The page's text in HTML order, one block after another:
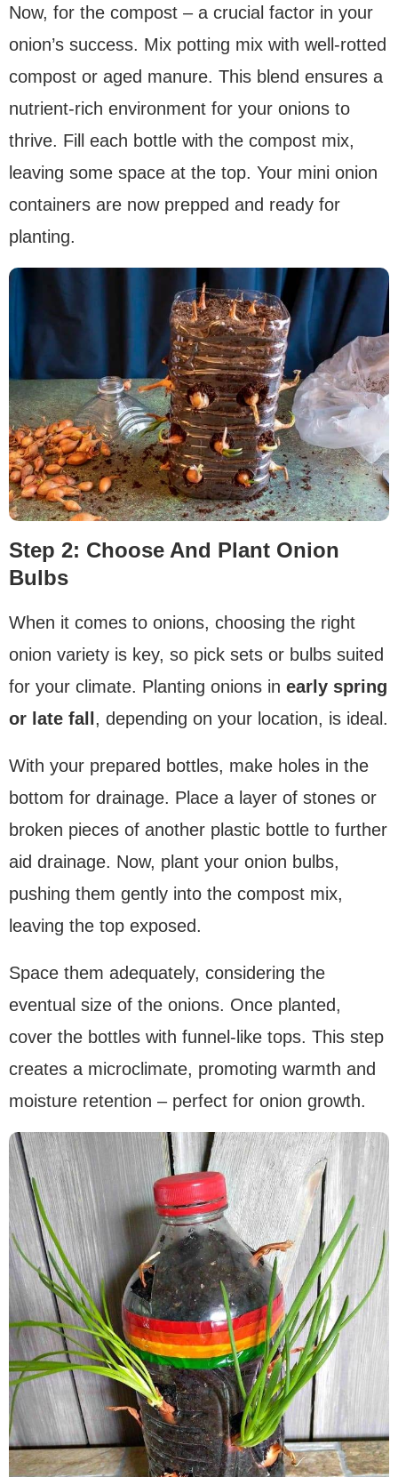
Now, for the compost – a crucial factor in your
onion’s success. Mix potting mix with well-rotted
compost or aged manure. This blend ensures a
nutrient-rich environment for your onions to
thrive. Fill each bottle with the compost mix,
leaving some space at the top. Your mini onion
containers are now prepped and ready for
planting.
Step 2: Choose And Plant Onion
Bulbs
When it comes to onions, choosing the right
onion variety is key, so pick sets or bulbs suited
for your climate. Planting onions in early spring
or late fall , depending on your location, is ideal.
With your prepared bottles, make holes in the
bottom for drainage. Place a layer of stones or
broken pieces of another plastic bottle to further
aid drainage. Now, plant your onion bulbs,
pushing them gently into the compost mix,
leaving the top exposed.
Space them adequately, considering the
eventual size of the onions. Once planted,
cover the bottles with funnel-like tops. This step
creates a microclimate, promoting warmth and
moisture retention – perfect for onion growth.